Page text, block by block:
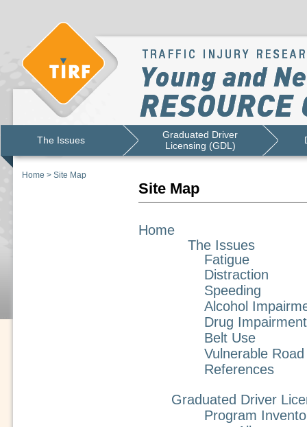
The Issues
Graduated Driver
Licensing (GDL)
Home > Site Map
Site Map
Home
The Issues
Fatigue
Distraction
Speeding
Alcohol
Drug Impairment
Belt Use
Vulnerable
References
Graduated Driver
Program